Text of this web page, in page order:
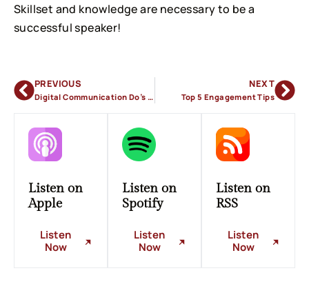
Skillset and knowledge are necessary to be a
successful speaker!
PREVIOUS
Digital Communication Do’s & Don’ts
NEXT
Top 5 Engagement Tips
Listen on
Apple
Listen
Now
Listen on
Spotify
Listen
Now
Listen on
RSS
Listen
Now